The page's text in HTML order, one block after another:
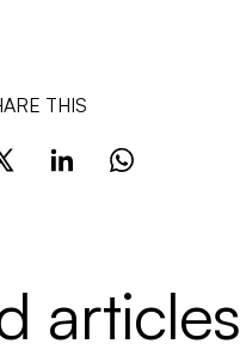
THIS
articles